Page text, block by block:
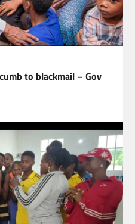
to blackmail – Gov